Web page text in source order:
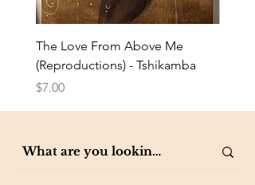
The Love From Above Me
(Reproductions) - Tshikamba
Price
$7.00 $7.00